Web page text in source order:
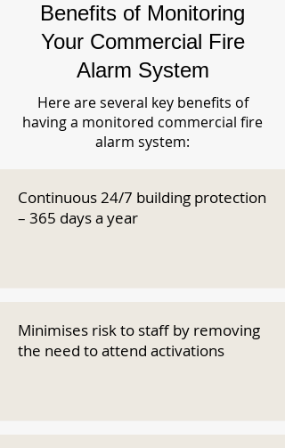
Benefits of Monitoring
Your Commercial Fire
Alarm System
Here are several key benefits of
having a monitored commercial fire
alarm system:
Continuous 24/7 building protection
– 365 days a year
Minimises risk to staff by removing
the need to attend activations